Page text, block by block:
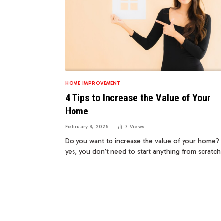
HOME IMPROVEMENT
4 Tips to Increase the Value of Your
Home
February 3, 2025 7 Views
Do you want to increase the value of your home?
yes, you don’t need to start anything from